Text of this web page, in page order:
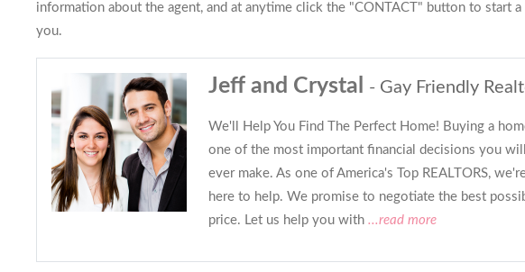
information about the agent, and at anytime click the "CONTACT" button to start
you.
Jeff and Crystal - Gay Friendly
We'll Help You Find The Perfect Home! Buying a
one of the most important financial decisions you will
ever make. As one of America's Top REALTORS,
here to help. We promise to negotiate the best
price. Let us help you with ...read more